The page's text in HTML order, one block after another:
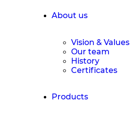
About us
Vision & Values
Our team
History
Certificates
Products